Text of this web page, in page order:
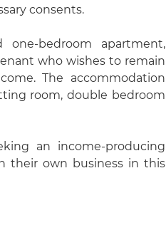
consents.
bedroom apartment,
who wishes to remain
The accommodation
room, double bedroom
an income-producing
their own business in this